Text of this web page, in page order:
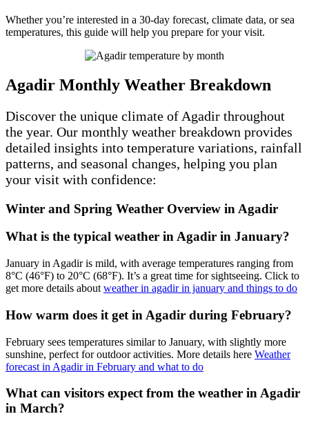
Whether you’re interested in a 30-day forecast, climate data, or sea
temperatures, this guide will help you prepare for your visit.
Agadir Monthly Weather Breakdown
Discover the unique climate of Agadir throughout
the year. Our monthly weather breakdown provides
detailed insights into temperature variations, rainfall
patterns, and seasonal changes, helping you plan
your visit with confidence:
Winter and Spring Weather Overview in Agadir
What is the typical weather in Agadir in January?
January in Agadir is mild, with average temperatures ranging from
8°C (46°F) to 20°C (68°F). It’s a great time for sightseeing. Click to
get more details about weather in agadir in january and things to do
How warm does it get in Agadir during February?
February sees temperatures similar to January, with slightly more
sunshine, perfect for outdoor activities. More details here Weather
forecast in Agadir in February and what to do
What can visitors expect from the weather in Agadir
in March?